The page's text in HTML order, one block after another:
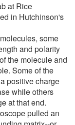
at Rice
in Hutchinson's
some
and polarity
the molecule and
Some of the
positive charge
while others
at that end.
pulled an